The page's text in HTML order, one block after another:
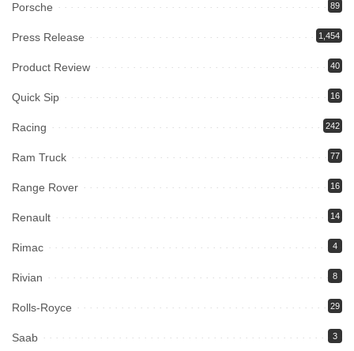
Porsche 89
Press Release 1,454
Product Review 40
Quick Sip 16
Racing 242
Ram Truck 77
Range Rover 16
Renault 14
Rimac 4
Rivian 8
Rolls-Royce 29
Saab 3